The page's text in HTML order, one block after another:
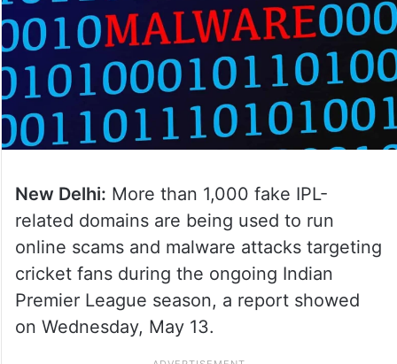
New Delhi: More than 1,000 fake IPL-
related domains are being used to run
online scams and malware attacks targeting
cricket fans during the ongoing Indian
Premier League season, a report showed
on Wednesday, May 13.